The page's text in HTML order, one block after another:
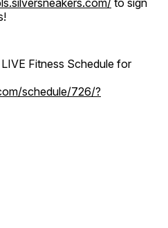
Fitness Schedule for
schedule/726/?